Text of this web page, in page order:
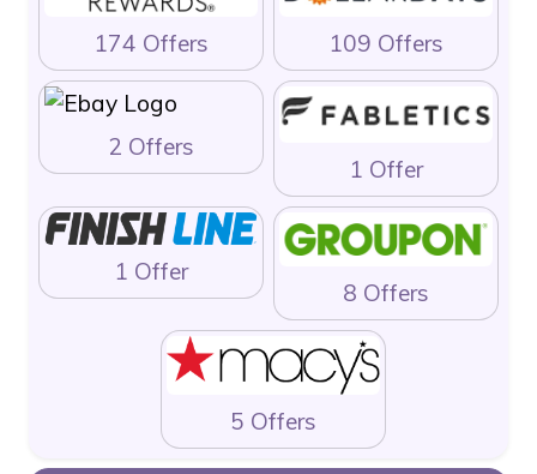
174 Offers 109 Offers
2 Offers
1 Offer
1 Offer
8 Offers
5 Offers